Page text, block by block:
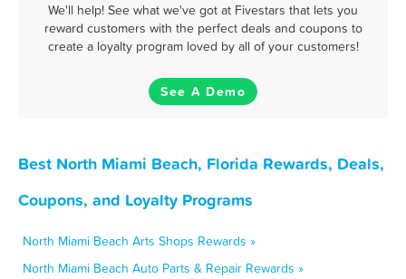
We'll help! See what we've got at Fivestars that lets you
reward customers with the perfect deals and coupons to
create a loyalty program loved by all of your customers!
See A Demo
Best North Miami Beach, Florida Rewards, Deals,
Coupons, and Loyalty Programs
North Miami Beach Arts Shops Rewards »
North Miami Beach Auto Parts & Repair Rewards »